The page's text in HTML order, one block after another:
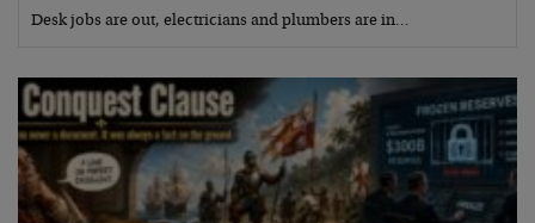
Desk jobs are out, electricians and plumbers are in…